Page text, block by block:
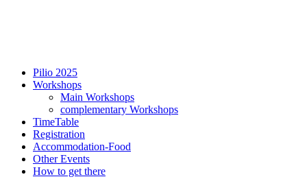
Pilio 2025
Workshops
Main Workshops
complementary Workshops
TimeTable
Registration
Accommodation-Food
Other Events
How to get there